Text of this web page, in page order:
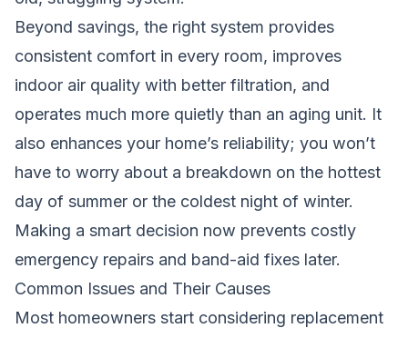
Beyond savings, the right system provides
consistent comfort in every room, improves
indoor air quality with better filtration, and
operates much more quietly than an aging unit. It
also enhances your home’s reliability; you won’t
have to worry about a breakdown on the hottest
day of summer or the coldest night of winter.
Making a smart decision now prevents costly
emergency repairs and band-aid fixes later.
Common Issues and Their Causes
Most homeowners start considering replacement